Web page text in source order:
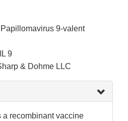
9-valent
9
& Dohme LLC
a recombinant vaccine